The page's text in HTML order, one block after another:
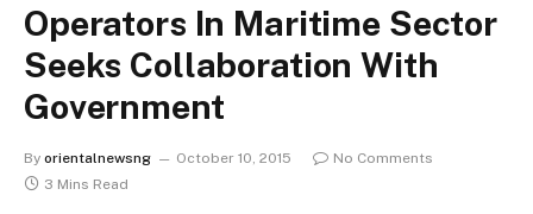
Operators In Maritime Sector
Seeks Collaboration With
Government
By orientalnewsng October 10, 2015
No Comments
3 Mins Read